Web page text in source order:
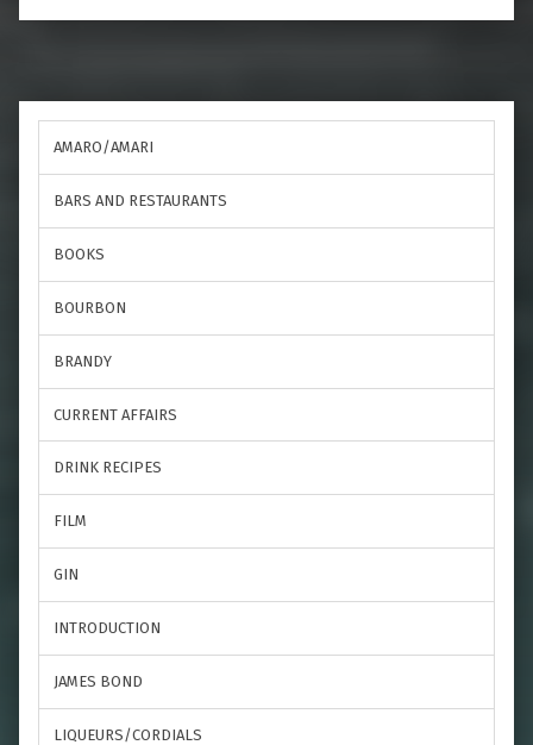
AMARO/AMARI
BARS AND RESTAURANTS
BOOKS
BOURBON
BRANDY
CURRENT AFFAIRS
DRINK RECIPES
FILM
GIN
INTRODUCTION
JAMES BOND
LIQUEURS/CORDIALS